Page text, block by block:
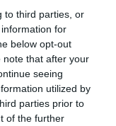
to third parties, or
for
below opt-out
note that after your
seeing
utilized by
parties prior to
of the further